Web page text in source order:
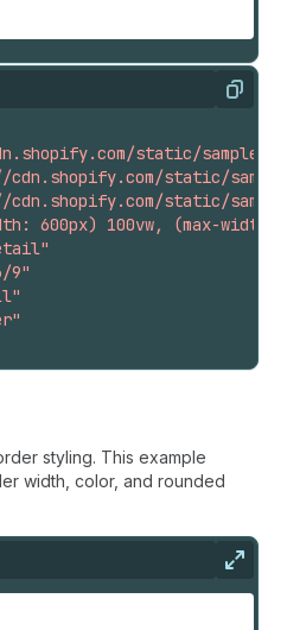
Copy
static/sample-
static/
cdn.shopify.com/static/
600px) 100vw, (max-width:
9"
styling. This example
width, color, and rounded